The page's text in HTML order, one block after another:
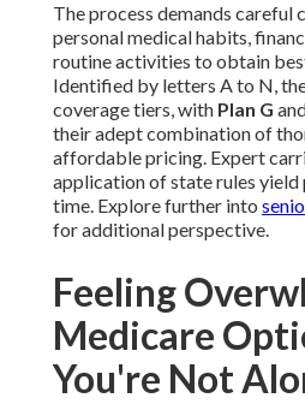
The process demands careful
personal medical habits,
routine activities to obtain
Identified by letters A to N,
coverage tiers, with Plan G
their adept combination of
affordable pricing. Expert
application of state rules
time. Explore further into
for additional perspective.
Feeling
Medicare
You're Not